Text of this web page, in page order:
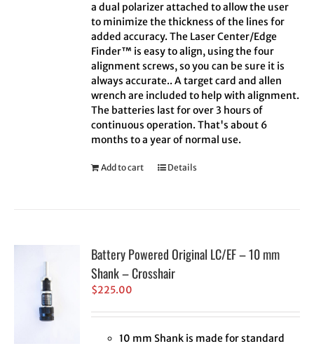
a dual polarizer attached to allow the user
to minimize the thickness of the lines for
added accuracy. The Laser Center/Edge
Finder™ is easy to align, using the four
alignment screws, so you can be sure it is
always accurate.. A target card and allen
wrench are included to help with alignment.
The batteries last for over 3 hours of
continuous operation. That's about 6
months to a year of normal use.
Add to cart Details
Battery Powered Original LC/EF – 10 mm
Shank – Crosshair
$225.00
10 mm Shank is made for standard